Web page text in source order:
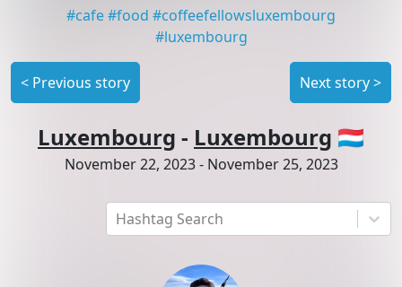
Hashtag Search
#cafe#food #coffeefellowsluxembourg
#luxembourg
< Previous story Next story>
Luxembourg - Luxembourg 🇱🇺
November 22, 2023- November 25, 2023